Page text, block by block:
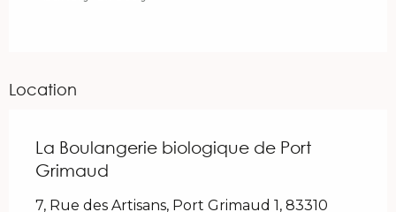
Location
La Boulangerie biologique de Port
Grimaud
7, Rue des Artisans, Port Grimaud 1, 83310